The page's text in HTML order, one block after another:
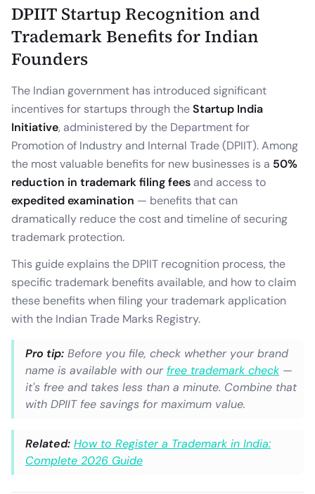
DPIIT Startup Recognition and
Trademark Benefits for Indian
Founders
The Indian government has introduced significant
incentives for startups through theStartup India
Initiative, administered by the Department for
Promotion of Industry and Internal Trade (DPIIT). Among
the most valuable benefits for new businesses is a 50%
reduction in trademark filing fees and access to
expedited examination — benefits that can
dramatically reduce the cost and timeline of securing
trademark protection.
This guide explains the DPIIT recognition process, the
specific trademark benefits available, and how to claim
these benefits when filing your trademark application
with the Indian Trade Marks Registry.
Pro tip: Before you file, check whether your brand
name is available with our free trademark check —
it's free and takes less than a minute. Combine that
with DPIIT fee savings for maximum value.
Related: How to Register a Trademark in India:
Complete 2026 Guide